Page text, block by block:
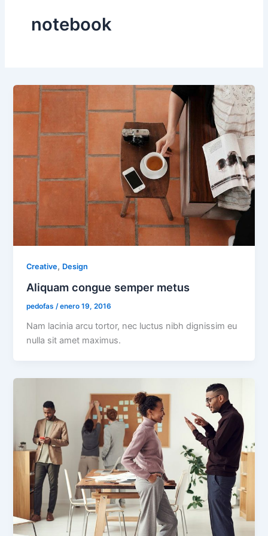
notebook
Creative, Design
Aliquam congue semper metus
pedofas/enero 19, 2016
Nam lacinia arcu tortor, nec luctus nibh dignissim eu
nulla sit amet maximus.